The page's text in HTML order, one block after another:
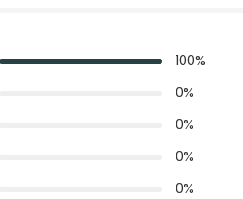
100%
0%
0%
0%
0%